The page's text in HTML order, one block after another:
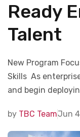
Ready
Talent
New Program
Skills As
and begin
by TBC TeamJun